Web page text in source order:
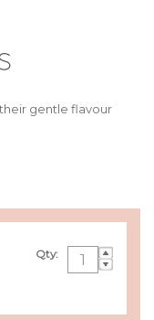
gentle flavour
Qty: